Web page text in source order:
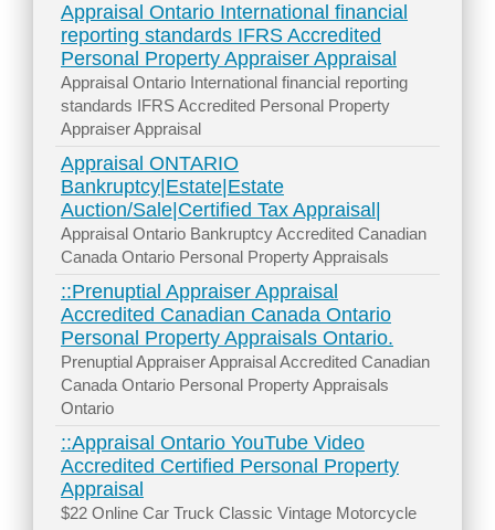
Appraisal Ontario International financial
reporting standards IFRS Accredited
Personal Property Appraiser Appraisal
Appraisal Ontario International financial reporting
standards IFRS Accredited Personal Property
Appraiser Appraisal
Appraisal ONTARIO
Bankruptcy|Estate|Estate
Auction/Sale|Certified Tax Appraisal|
Appraisal Ontario Bankruptcy Accredited Canadian
Canada Ontario Personal Property Appraisals
::Prenuptial Appraiser Appraisal
Accredited Canadian Canada Ontario
Personal Property Appraisals Ontario.
Prenuptial Appraiser Appraisal Accredited Canadian
Canada Ontario Personal Property Appraisals
Ontario
::Appraisal Ontario YouTube Video
Accredited Certified Personal Property
Appraisal
$22 Online Car Truck Classic Vintage Motorcycle